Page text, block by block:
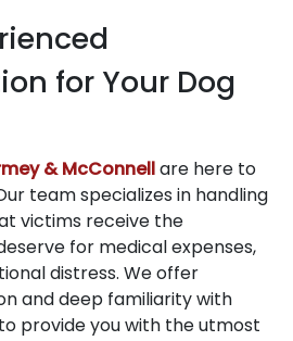
for Your Dog
& McConnellare here to
team specializes in handling
victims receive the
for medical expenses,
distress. We offer
and deep familiarity with
provide you with the utmost